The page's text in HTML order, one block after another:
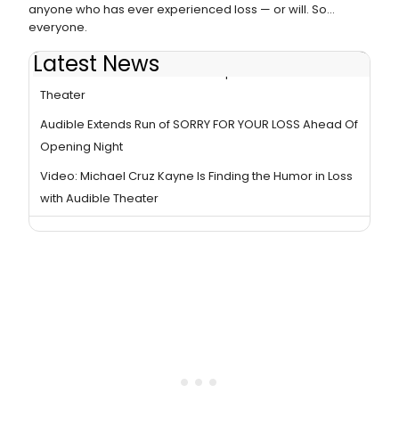
anyone who has ever experienced loss — or will. So...
everyone.
Latest News
Photos: SORRY FOR YOUR LOSS Opens At Audible
Theater
Audible Extends Run of SORRY FOR YOUR LOSS Ahead Of
Opening Night
Video: Michael Cruz Kayne Is Finding the Humor in Loss
with Audible Theater